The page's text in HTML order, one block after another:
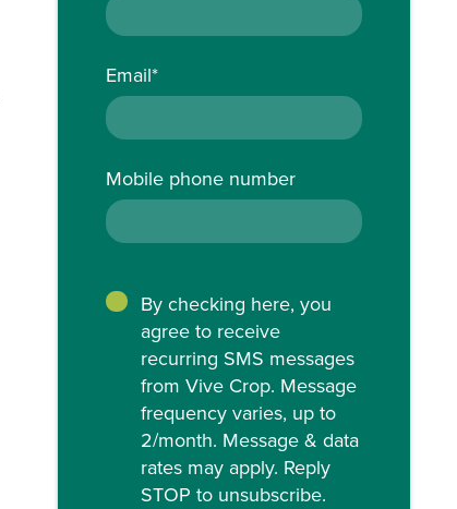
Email*
Mobile phone number
By checking here, you
agree to receive
recurring SMS messages
from Vive Crop. Message
frequency varies, up to
2/month. Message & data
rates may apply. Reply
STOP to unsubscribe.